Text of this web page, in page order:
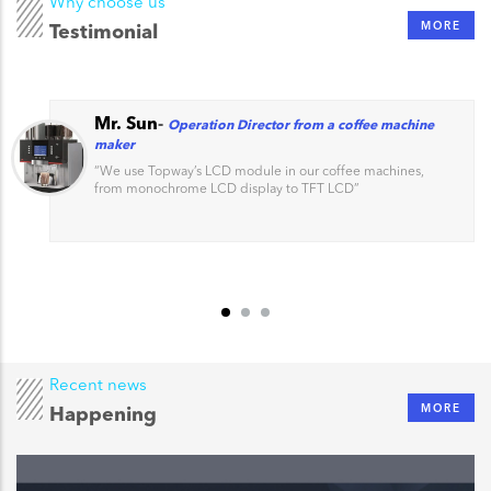
Testimonial MORE
Mr. Sun- Operation Director from a coffee machine
maker
“We use Topway’s LCD module in our coffee machines,
from monochrome LCD display to TFT LCD”
Recent news
Happening MORE